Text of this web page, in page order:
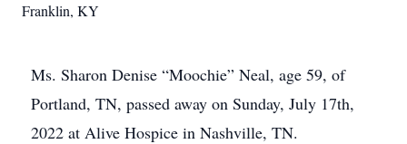
Franklin, KY
Ms. Sharon Denise “Moochie” Neal, age 59, of
Portland, TN, passed away on Sunday, July 17th,
2022 at Alive Hospice in Nashville, TN.